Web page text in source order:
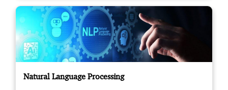
Natural Language Processing